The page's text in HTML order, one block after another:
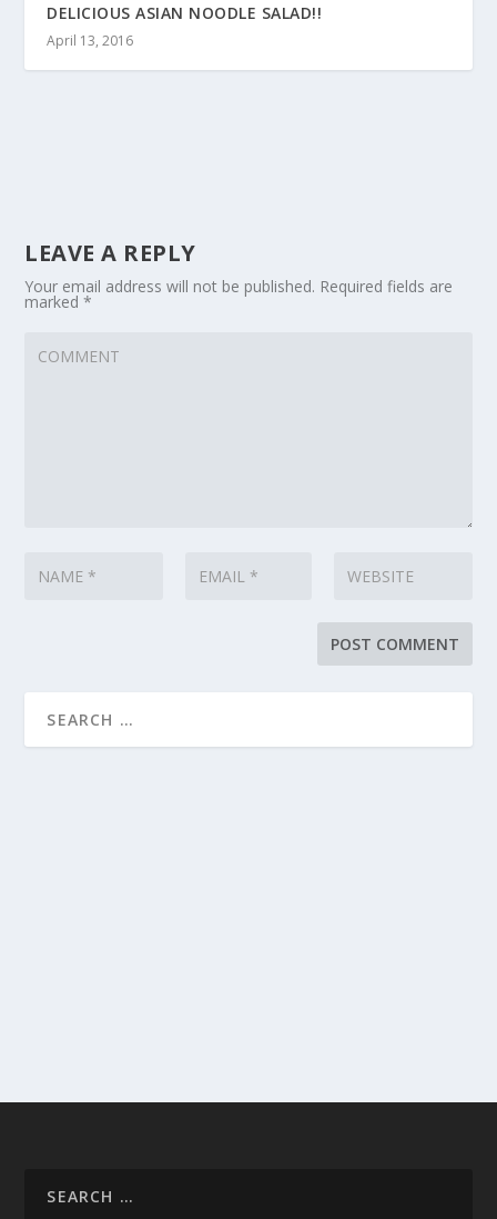
DELICIOUS ASIAN NOODLE SALAD!!
April 13, 2016
LEAVE A REPLY
Your email address will not be published. Required fields are
marked*